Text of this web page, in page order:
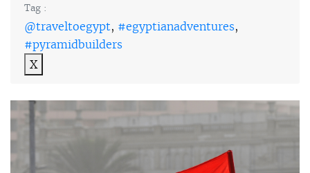
Tag :
@traveltoegypt, #egyptianadventures,
#pyramidbuilders
X